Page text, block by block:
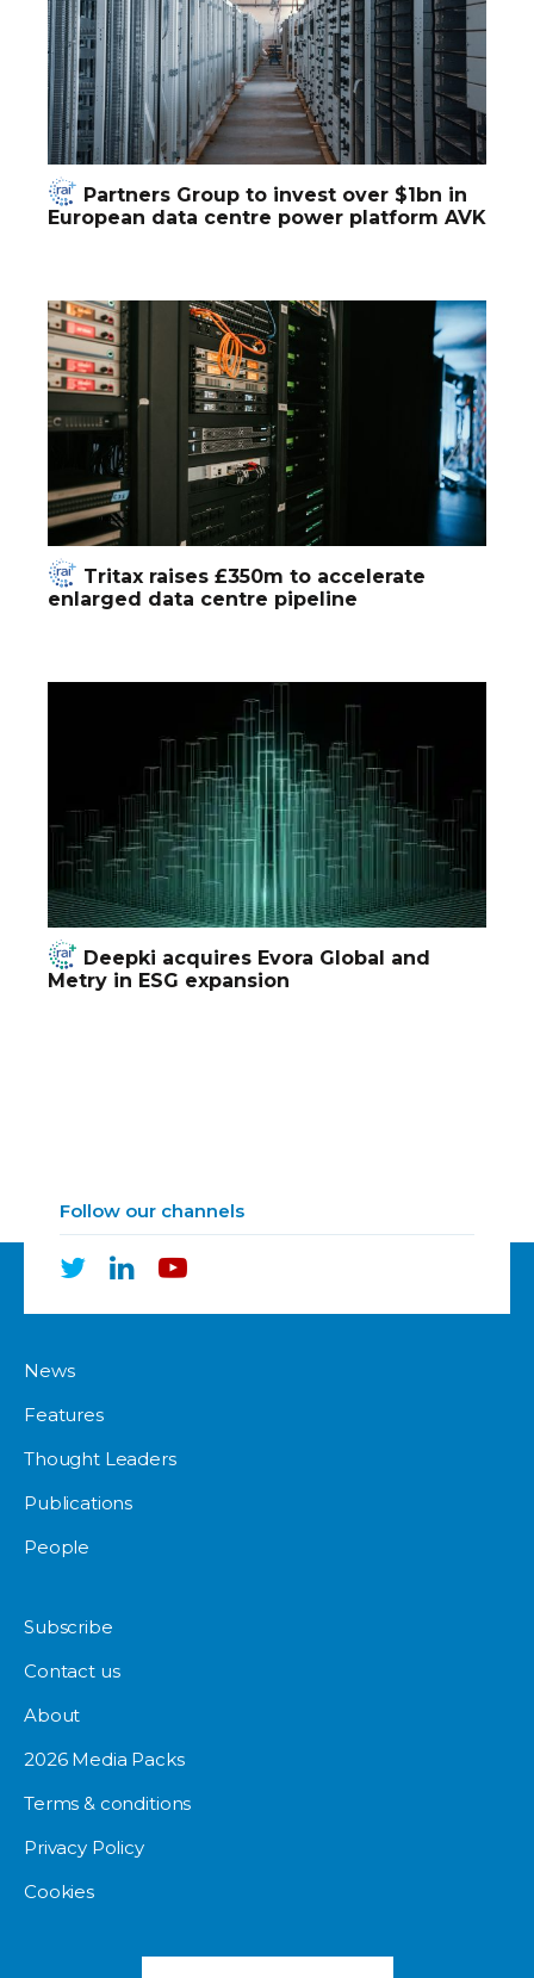
Partners Group to invest over $1bn in
European data centre power platform AVK
Tritax raises £350m to accelerate
enlarged data centre pipeline
Deepki acquires Evora Global and
Metry in ESG expansion
Follow our channels
News
Features
Thought Leaders
Publications
People
Subscribe
Contact us
About
2026 Media Packs
Terms & conditions
Privacy Policy
Cookies